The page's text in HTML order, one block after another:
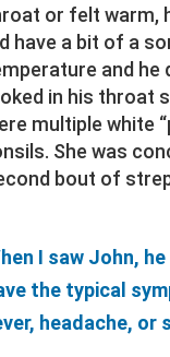
or felt warm,
have a bit of a
and he
in his throat
multiple white
She was
bout of
I saw John,
the typical
headache, or